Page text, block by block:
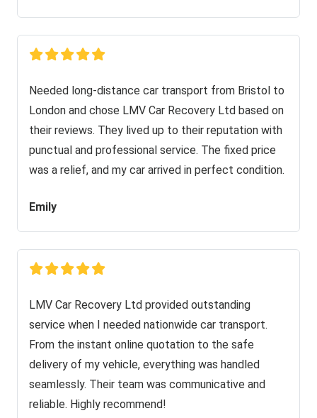
Needed long-distance car transport from Bristol to
London and chose LMV Car Recovery Ltd based on
their reviews. They lived up to their reputation with
punctual and professional service. The fixed price
was a relief, and my car arrived in perfect condition.
Emily
LMV Car Recovery Ltd provided outstanding
service when I needed nationwide car transport.
From the instant online quotation to the safe
delivery of my vehicle, everything was handled
seamlessly. Their team was communicative and
reliable. Highly recommend!